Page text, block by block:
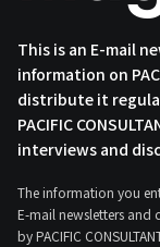
This is an E-mail
information on
distribute it
PACIFIC
interviews and
The information you
E-mail newsletters
by PACIFIC